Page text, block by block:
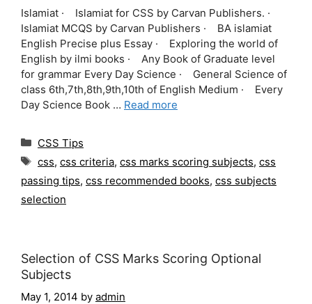
Islamiat · Islamiat for CSS by Carvan Publishers. ·
Islamiat MCQS by Carvan Publishers · BA islamiat
English Precise plus Essay · Exploring the world of
English by ilmi books · Any Book of Graduate level
for grammar Every Day Science · General Science of
class 6th,7th,8th,9th,10th of English Medium · Every
Day Science Book … Read more
Categories
CSS Tips
Tags
css, css criteria, css marks scoring subjects, css
passing tips, css recommended books, css subjects
selection
Selection of CSS Marks Scoring Optional
Subjects
May 1, 2014 by admin